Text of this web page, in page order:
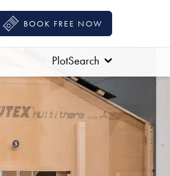
BOOK FREE NOW
PlotSearch